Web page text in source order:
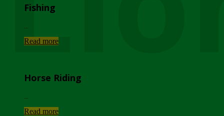
Fishing
Read more
Horse Riding
Read more